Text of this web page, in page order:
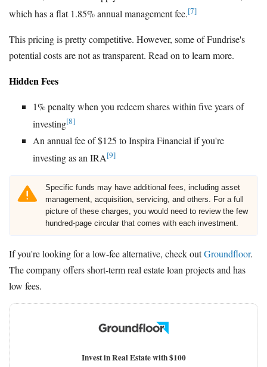
which has a flat 1.85% annual management fee.[7]
This pricing is pretty competitive. However, some of Fundrise's
potential costs are not as transparent. Read on to learn more.
Hidden Fees
1% penalty when you redeem shares within five years of
investing[8]
An annual fee of $125 to Inspira Financial if you're
investing as an IRA[9]
Specific funds may have additional fees, including asset
management, acquisition, servicing, and others. For a full
picture of these charges, you would need to review the few
hundred-page circular that comes with each investment.
If you're looking for a low-fee alternative, check outGroundfloor.
The company offers short-term real estate loan projects and has
low fees.
Invest in Real Estate with $100